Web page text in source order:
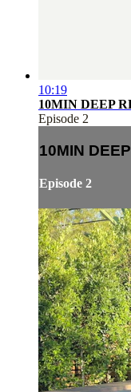
10:19
10MIN DEEP
Episode 2
10MIN
Episode 2